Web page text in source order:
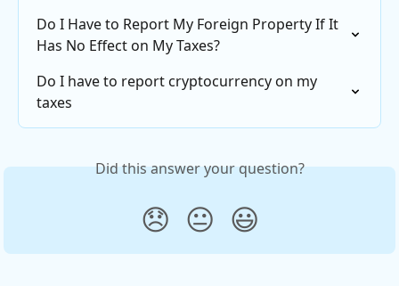
Do I Have to Report My Foreign Property If It
Has No Effect on My Taxes?
Do I have to report cryptocurrency on my
taxes
Did this answer your question?
😞 😐 😃